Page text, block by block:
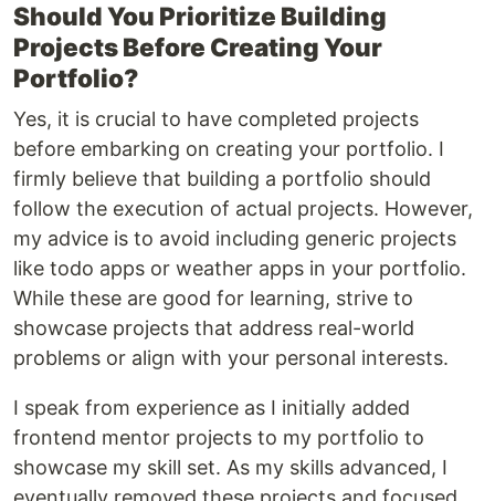
Should You Prioritize Building
Projects Before Creating Your
Portfolio?
Yes, it is crucial to have completed projects
before embarking on creating your portfolio. I
firmly believe that building a portfolio should
follow the execution of actual projects. However,
my advice is to avoid including generic projects
like todo apps or weather apps in your portfolio.
While these are good for learning, strive to
showcase projects that address real-world
problems or align with your personal interests.
I speak from experience as I initially added
frontend mentor projects to my portfolio to
showcase my skill set. As my skills advanced, I